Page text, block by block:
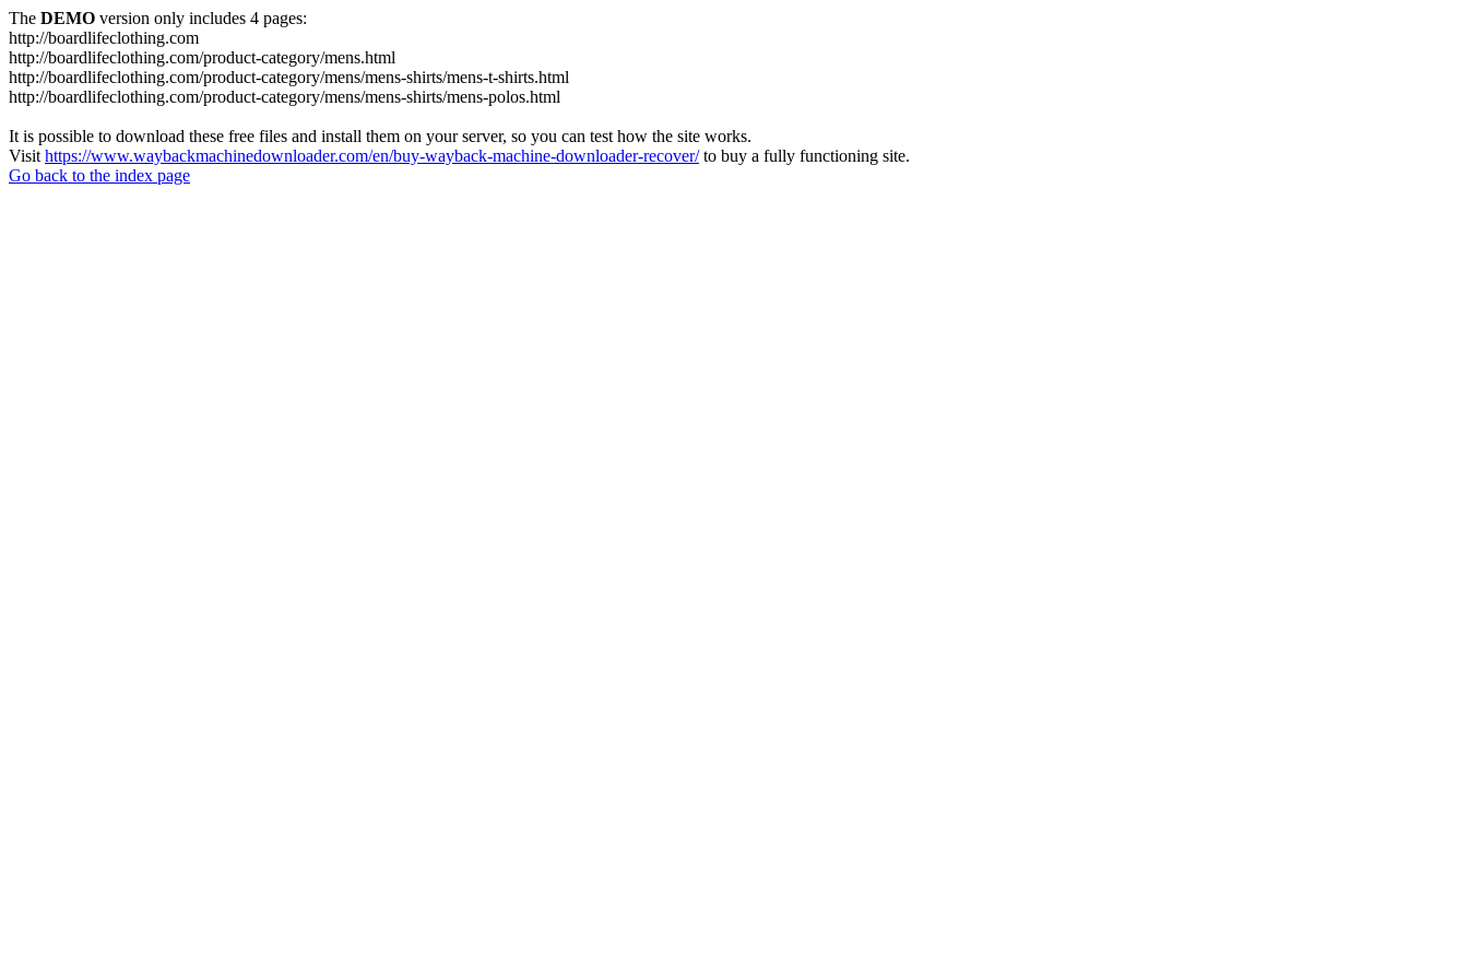
The DEMO version only includes 4 pages:
http://boardlifeclothing.com
http://boardlifeclothing.com/product-category/mens.html
http://boardlifeclothing.com/product-category/mens/mens-shirts/mens-t-shirts.html
http://boardlifeclothing.com/product-category/mens/mens-shirts/mens-polos.html
It is possible to download these free files and install them on your server, so you can test how the site works.
Visit https://www.waybackmachinedownloader.com/en/buy-wayback-machine-downloader-recover/to buy a fully functioning site.
Go back to the index page